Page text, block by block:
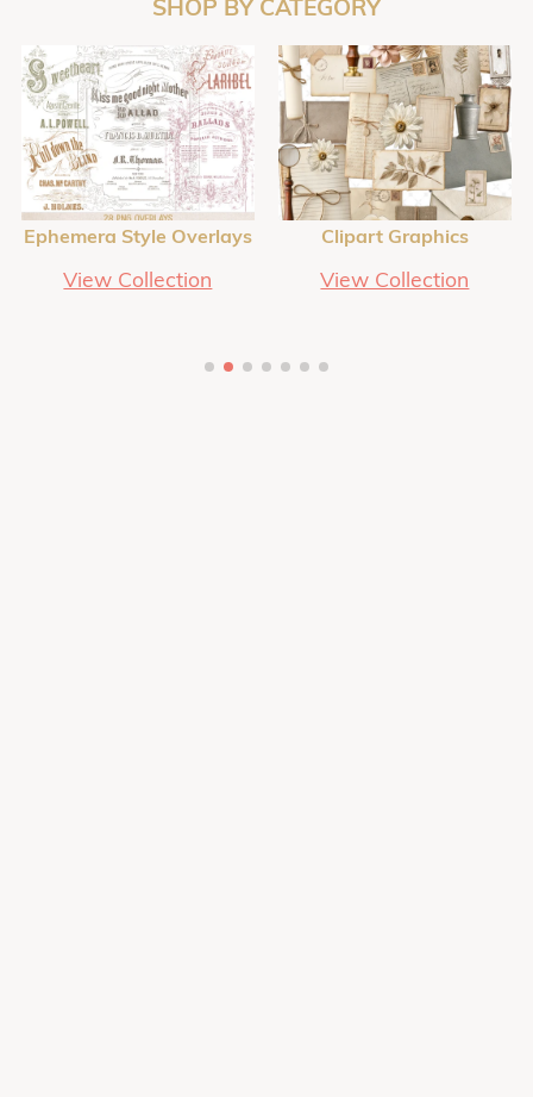
SHOP BY CATEGORY
Ephemera Style Overlays
View Collection
Clipart Graphics
View Collection